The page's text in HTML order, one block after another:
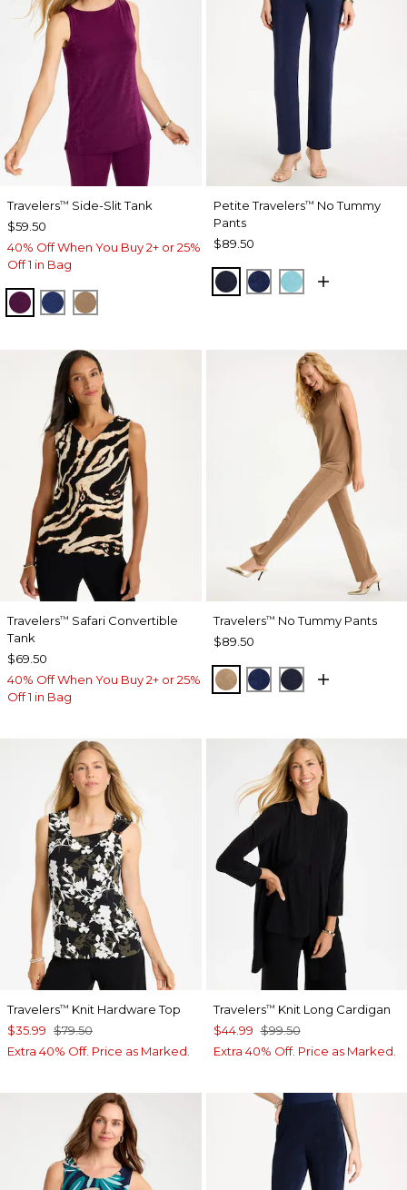
Travelers™ Side-Slit Tank
$59.50
40% Off When You Buy 2+ or 25%
Off 1 in Bag
ELDERBERRY WINE
MEDIEVAL BLUE
ALLSPICE BROWN
Petite Travelers™ No Tummy
Pants
$89.50
KINGS NAVY
MEDIEVAL BLUE
TURQ BLUE
Travelers™ Safari Convertible
Tank
$69.50
40% Off When You Buy 2+ or 25%
Off 1 in Bag
Travelers™ No Tummy Pants
$89.50
ALLSPICE BROWN
MEDIEVAL BLUE
KINGS NAVY
Travelers™ Knit Hardware Top
$35.99 $79.50
Extra 40% Off. Price as Marked.
Travelers™ Knit Long Cardigan
$44.99 $99.50
Extra 40% Off. Price as Marked.